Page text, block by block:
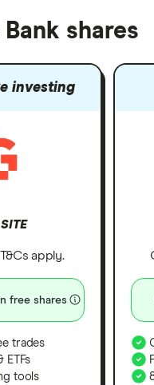
shares
investing
apply.
free shares
trades
ETFs
tools